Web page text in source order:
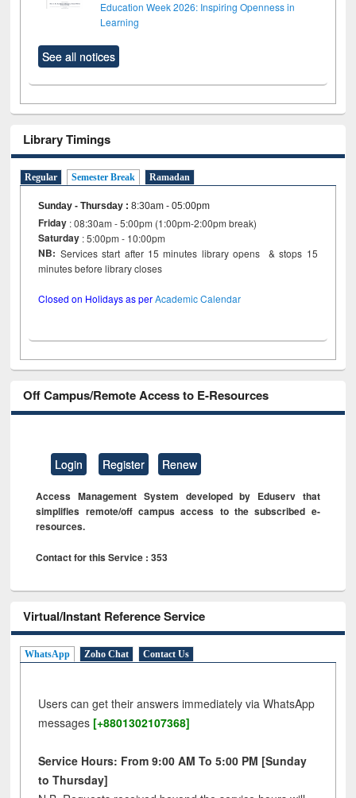
Education Week 2026: Inspiring Openness in
Learning
See all notices
Library Timings
Regular Semester Break Ramadan
Sunday - Thursday :8:30am - 05:00pm
Friday : 08:30am - 5:00pm (1:00pm-2:00pm break)
Saturday : 5:00pm - 10:00pm
NB: Services start after 15 minutes library opens & stops 15
minutes before library closes
Closed on Holidays as perAcademic Calendar
Off Campus/Remote Access to E-Resources
Login Register Renew
Access Management System developed by Eduserv that
simplifies remote/off campus access to the subscribed e-
resources.
Contact for this Service : 353
Virtual/Instant Reference Service
WhatsApp Zoho Chat Contact Us
Users can get their answers immediately via WhatsApp
messages [+8801302107368]
Service Hours: From 9:00 AM To 5:00 PM [Sunday
to Thursday]